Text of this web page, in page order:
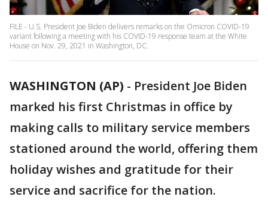
FILE - U.S. President Joe Biden delivers remarks on the Omicron COVID-19
variant following a meeting with his COVID-19 response team at the White
House on Nov. 29, 2021 in Washington, DC.
WASHINGTON (AP) - President Joe Biden
marked his first Christmas in office by
making calls to military service members
stationed around the world, offering them
holiday wishes and gratitude for their
service and sacrifice for the nation.